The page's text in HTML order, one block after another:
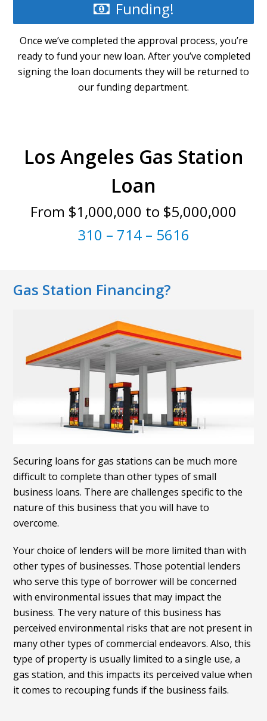
Funding!
Once we’ve completed the approval process, you’re
ready to fund your new loan. After you’ve completed
signing the loan documents they will be returned to
our funding department.
Los Angeles Gas Station
Loan
From $1,000,000 to $5,000,000
310 – 714 – 5616
Gas Station Financing?
Securing loans for gas stations can be much more
difficult to complete than other types of small
business loans. There are challenges specific to the
nature of this business that you will have to
overcome.
Your choice of lenders will be more limited than with
other types of businesses. Those potential lenders
who serve this type of borrower will be concerned
with environmental issues that may impact the
business. The very nature of this business has
perceived environmental risks that are not present in
many other types of commercial endeavors. Also, this
type of property is usually limited to a single use, a
gas station, and this impacts its perceived value when
it comes to recouping funds if the business fails.